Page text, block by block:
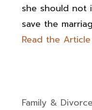
she should not
save the
Read the
Family &